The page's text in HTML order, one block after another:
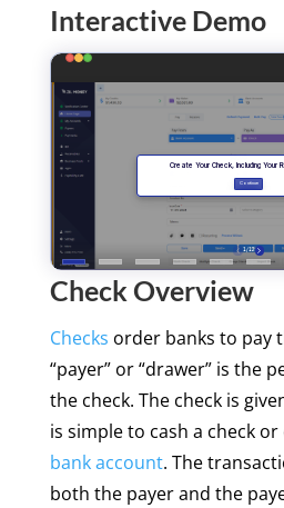
Interactive Demo
Check Overview
Checks order banks to pay
“payer” or “drawer” is the
the check. The check is
is simple to cash a check
bank account. The
both the payer and the